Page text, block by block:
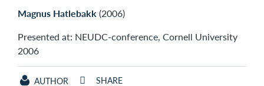
Magnus Hatlebakk(2006)
Presented at: NEUDC-conference, Cornell University
2006
AUTHOR SHARE